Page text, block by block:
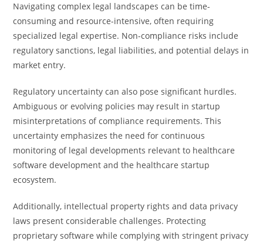
Navigating complex legal landscapes can be time-
consuming and resource-intensive, often requiring
specialized legal expertise. Non-compliance risks include
regulatory sanctions, legal liabilities, and potential delays in
market entry.
Regulatory uncertainty can also pose significant hurdles.
Ambiguous or evolving policies may result in startup
misinterpretations of compliance requirements. This
uncertainty emphasizes the need for continuous
monitoring of legal developments relevant to healthcare
software development and the healthcare startup
ecosystem.
Additionally, intellectual property rights and data privacy
laws present considerable challenges. Protecting
proprietary software while complying with stringent privacy